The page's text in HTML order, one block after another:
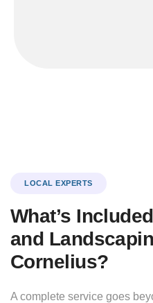
LOCAL EXPERTS
What’s
and
Cornelius?
A complete service goes